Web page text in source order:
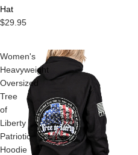
Hat
$29.95
Women's
Heavyweight
Oversized
Tree
of
Liberty
Patriotic
Hoodie